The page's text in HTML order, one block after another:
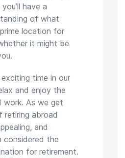
have a
of what
location for
it might be
time in our
and enjoy the
work. As we get
retiring abroad
and
considered the
for retirement.